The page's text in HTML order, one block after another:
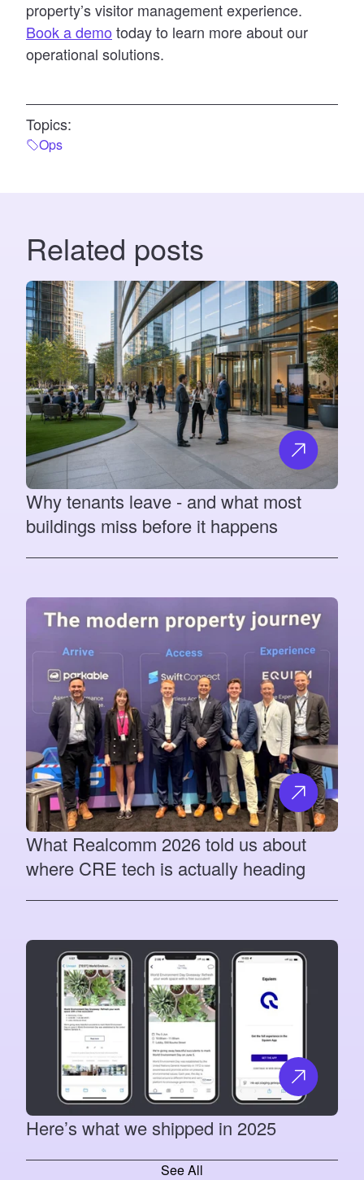
property’s visitor management experience.
Book a demo today to learn more about our
operational solutions.
Topics:
Ops
Related posts
Why tenants leave - and what most
buildings miss before it happens
What Realcomm 2026 told us about
where CRE tech is actually heading
Here’s what we shipped in 2025
See All